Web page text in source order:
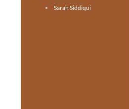
Sarah Siddiqui